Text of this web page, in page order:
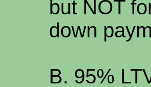
but NOT
down
B. 95%